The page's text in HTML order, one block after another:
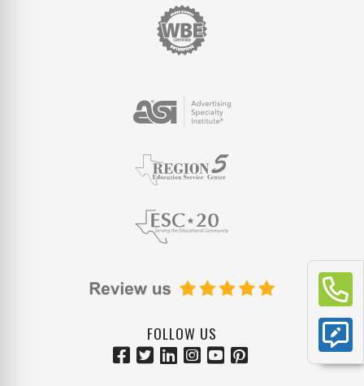
FOLLOW US